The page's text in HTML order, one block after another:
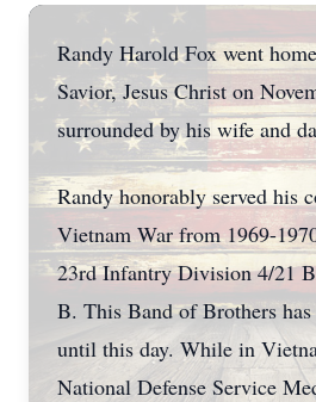
Randy Harold Fox went
Savior, Jesus Christ on
surrounded by his wife and
Randy honorably served his
Vietnam War from 1969-
23rd Infantry Division 4/21
B. This Band of Brothers
until this day. While in
National Defense Service